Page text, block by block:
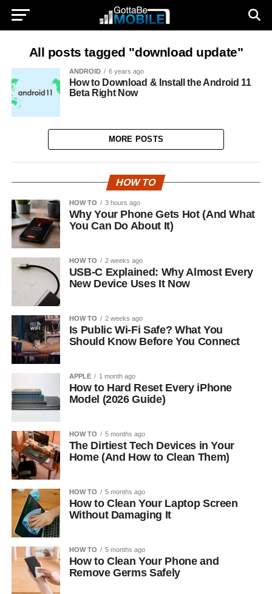
All posts tagged "download update"
ANDROID 6 years ago
How to Download & Install the Android 11
Beta Right Now
MORE POSTS
HOW TO
HOW TO 3 hours ago
Why Your Phone Gets Hot (And What
You Can Do About It)
HOW TO 2 weeks ago
USB-C Explained: Why Almost Every
New Device Uses It Now
HOW TO 2 weeks ago
Is Public Wi-Fi Safe? What You
Should Know Before You Connect
APPLE 1 month ago
How to Hard Reset Every iPhone
Model (2026 Guide)
HOW TO 5 months ago
The Dirtiest Tech Devices in Your
Home (And How to Clean Them)
HOW TO 5 months ago
How to Clean Your Laptop Screen
Without Damaging It
HOW TO 5 months ago
How to Clean Your Phone and
Remove Germs Safely